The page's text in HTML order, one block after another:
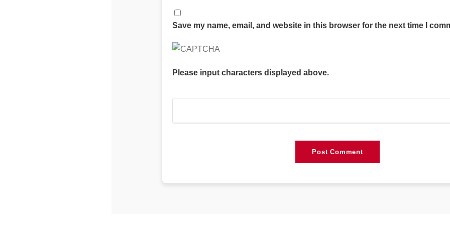
Save my name, email, and website in this browser for the next time I
Please input characters displayed above.